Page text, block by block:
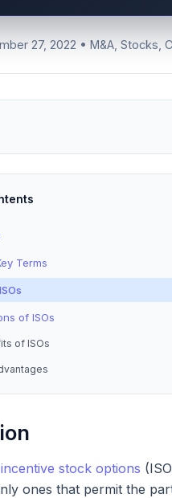
27, 2022 • M&A, Stocks,
Terms
of ISOs
of ISOs
incentive stock options
ones that permit the